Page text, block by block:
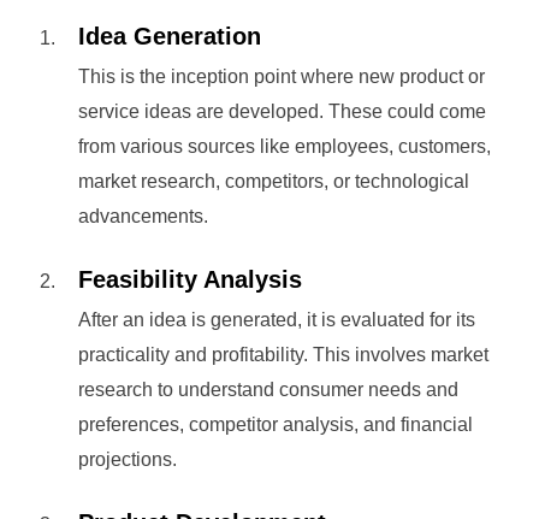
Idea Generation
This is the inception point where new product or
service ideas are developed. These could come
from various sources like employees, customers,
market research, competitors, or technological
advancements.
Feasibility Analysis
After an idea is generated, it is evaluated for its
practicality and profitability. This involves market
research to understand consumer needs and
preferences, competitor analysis, and financial
projections.